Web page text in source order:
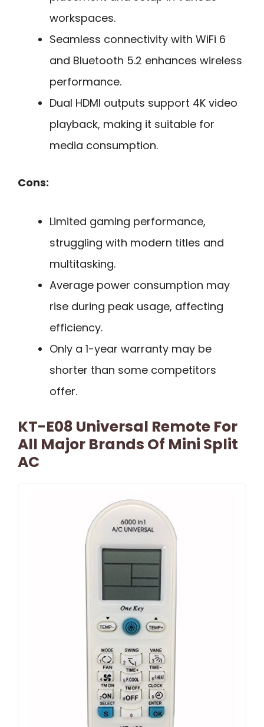
workspaces.
Seamless connectivity with WiFi 6
and Bluetooth 5.2 enhances wireless
performance.
Dual HDMI outputs support 4K video
playback, making it suitable for
media consumption.
Cons:
Limited gaming performance,
struggling with modern titles and
multitasking.
Average power consumption may
rise during peak usage, affecting
efficiency.
Only a 1-year warranty may be
shorter than some competitors
offer.
KT-E08 Universal Remote For
All Major Brands Of Mini Split
AC